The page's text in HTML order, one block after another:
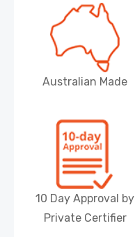
Australian Made
10 Day Approval by
Private Certifier